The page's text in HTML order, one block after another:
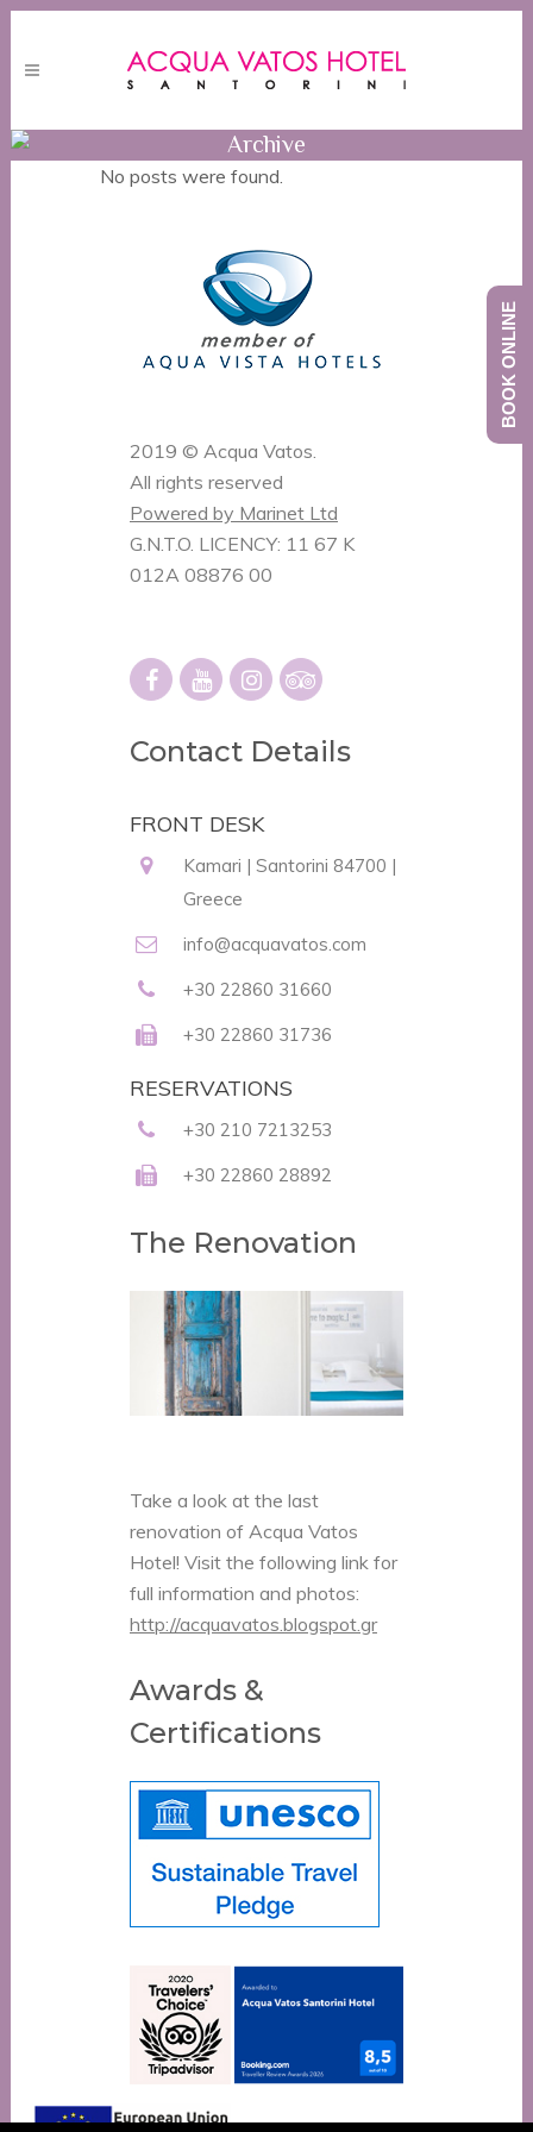
Archive
No posts were found.
2019 © Acqua Vatos.
All rights reserved
Powered by Marinet Ltd
G.N.T.O. LICENCY: 11 67 K
012A 08876 00
Contact Details
FRONT DESK
Kamari | Santorini 84700 |
Greece
info@acquavatos.com
+30 22860 31660
+30 22860 31736
RESERVATIONS
+30 210 7213253
+30 22860 28892
The Renovation
Take a look at the last
renovation of Acqua Vatos
Hotel! Visit the following link for
full information and photos:
http://acquavatos.blogspot.gr
Awards &
Certifications
BOOK ONLINE